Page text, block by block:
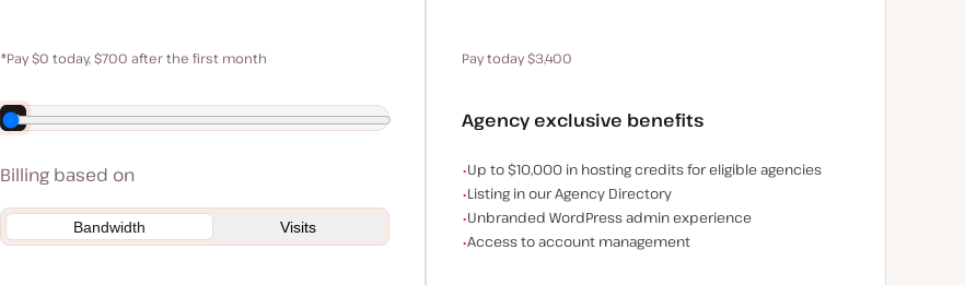
$59
*Pay $0 today, $700 after the first month
Save $140 by paying annually
Billing based on
Bandwidth Visits
Pay today $3,400
Agency exclusive benefits
Examples of the agency-exclusive benefits:
Up to $10,000 in hosting credits for eligible agencies
Listing in our Agency Directory
Unbranded WordPress admin experience
Access to account management